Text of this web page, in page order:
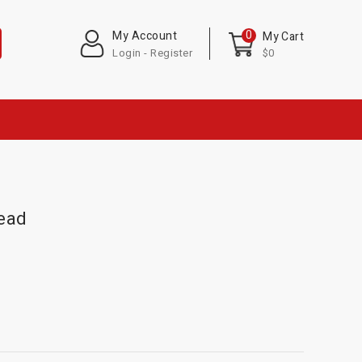
My Cart
$0
0
My Account
Login - Register